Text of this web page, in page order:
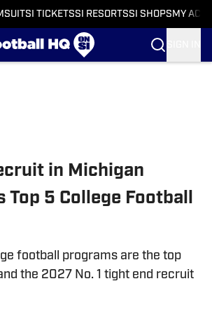
SI TICKETSSI RESORTSSI SHOPS MY
in Michigan
Top 5 College Football
football programs are the top
the 2027 No. 1 tight end recruit